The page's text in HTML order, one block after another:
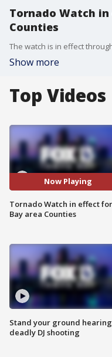
Tornado Watch
Counties
Show more
Top Videos
Now Playing
Tornado Watch in effect
Bay area Counties
Stand your ground
deadly DJ shooting